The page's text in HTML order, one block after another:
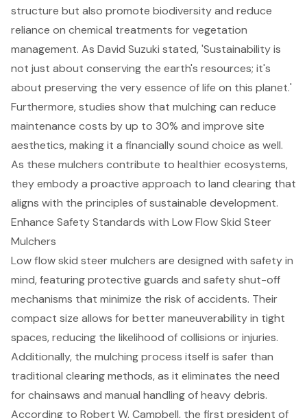
structure but also promote biodiversity and reduce
reliance on chemical treatments for vegetation
management. As David Suzuki stated, 'Sustainability is
not just about conserving the earth's resources; it's
about preserving the very essence of life on this planet.'
Furthermore, studies show that mulching can reduce
maintenance costs by up to 30% and improve site
aesthetics, making it a financially sound choice as well.
As these mulchers contribute to healthier ecosystems,
they embody a proactive approach to land clearing that
aligns with the principles of sustainable development.
Enhance Safety Standards with Low Flow Skid Steer
Mulchers
Low flow skid steer mulchers are designed with safety in
mind, featuringprotective guards and safety shut-off
mechanisms that minimize the risk of accidents. Their
compact size allows for better maneuverability in tight
spaces, reducing the likelihood of collisions or injuries.
Additionally, the mulching process itself is safer than
traditional clearing methods, as it eliminates the need
for chainsaws and manual handling of heavy debris.
According to Robert W. Campbell, the first president of